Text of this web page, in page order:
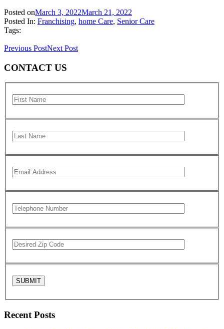
Posted onMarch 3, 2022March 21, 2022
Posted In: Franchising, home Care, Senior Care
Tags:
Previous PostNext Post
CONTACT US
Recent Posts